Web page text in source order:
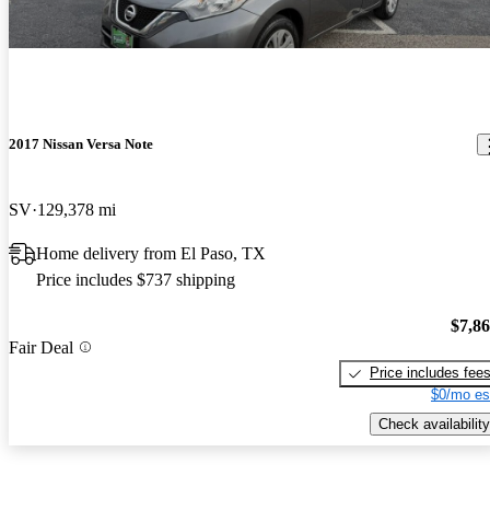
2017 Nissan Versa Note
SV 129,378 mi
Home delivery from El Paso, TX
Price includes $737 shipping
Fair Deal
Price includes fees
$0/mo
Check availability